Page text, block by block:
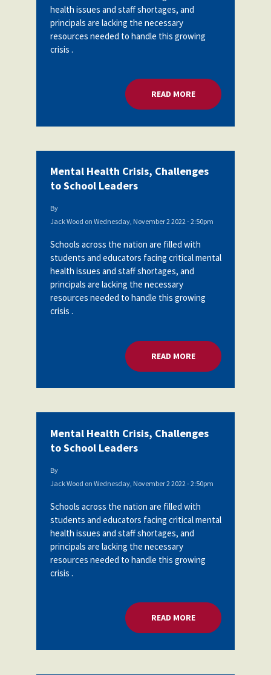
Scholarship
Partnershipshealth issues and staff shortages, and
principals are lacking the necessary
resources needed to handle this growing
crisis .
READ MOREABOUT MENTAL
Mental Health Crisis, Challenges
to School Leaders
By
Jack Wood on Wednesday, November 2 2022 - 2:50pm
Schools across the nation are filled with
students and educators facing critical mental
health issues and staff shortages, and
principals are lacking the necessary
resources needed to handle this growing
crisis .
READ MOREABOUT MENTAL
Mental Health Crisis, Challenges
to School Leaders
By
Jack Wood on Wednesday, November 2 2022 - 2:50pm
Schools across the nation are filled with
students and educators facing critical mental
health issues and staff shortages, and
principals are lacking the necessary
resources needed to handle this growing
crisis .
READ MOREABOUT MENTAL